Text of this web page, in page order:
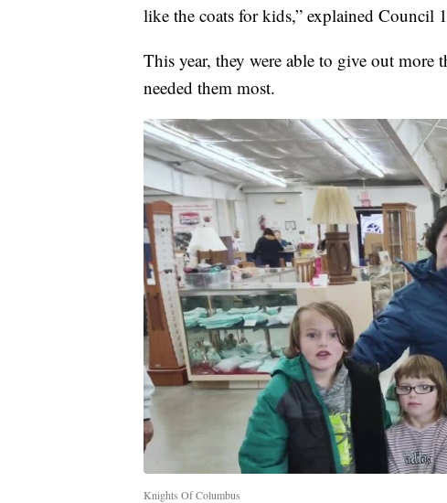
like the coats for kids,” explained Council
This year, they were able to give out
needed them most.
Knights Of Columbus